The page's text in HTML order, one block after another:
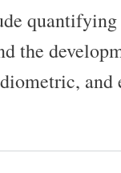
the
and